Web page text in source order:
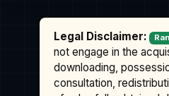
Legal Disclaimer:
not engage in the
downloading,
consultation,